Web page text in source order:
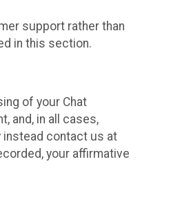
support rather than
in this section.
of your Chat
and, in all cases,
instead contact us at
your affirmative